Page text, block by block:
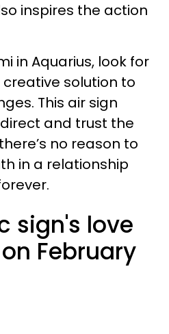
inspires the action
in Aquarius, look for
solution to
This air sign
and trust the
no reason to
in a relationship
sign's love
February